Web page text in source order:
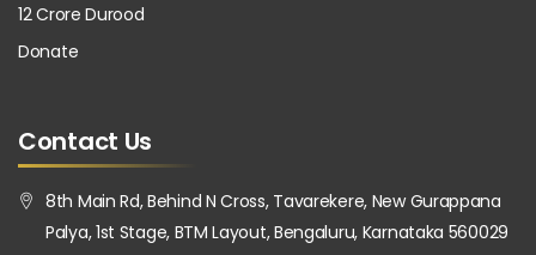
12 Crore Durood
Donate
Contact Us
8th Main Rd, Behind N Cross, Tavarekere, New Gurappana
Palya, 1st Stage, BTM Layout, Bengaluru, Karnataka 560029